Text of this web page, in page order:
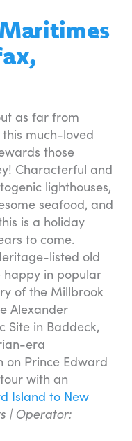
as far from
much-loved
those
Characterful and
lighthouses,
seafood, and
is a holiday
to come.
listed old
happy in popular
of the Millbrook
Alexander
Site in Baddeck,
era
on Prince Edward
with an
Island to New
| Operator: